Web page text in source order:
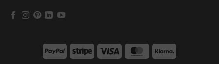
PayPal Stripe Visa MasterCard